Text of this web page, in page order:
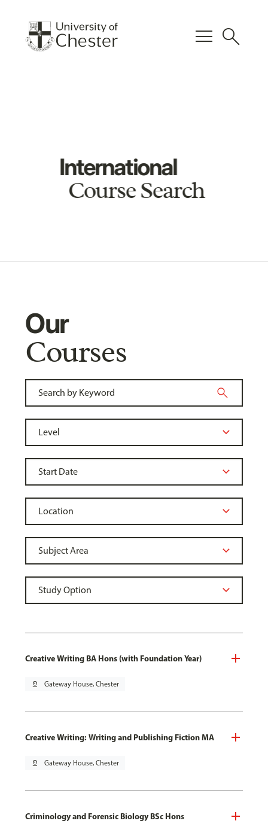
menu search
International
Course Search
Our
Courses
Creative Writing BA Hons (with Foundation Year)
pin_drop Gateway House, Chester
Creative Writing: Writing and Publishing Fiction MA
pin_drop Gateway House, Chester
Criminology and Forensic Biology BSc Hons